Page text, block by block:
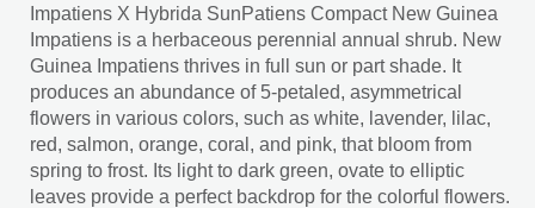
Impatiens X Hybrida SunPatiens Compact New Guinea
Impatiens is a herbaceous perennial annual shrub. New
Guinea Impatiens thrives in full sun or part shade. It
produces an abundance of 5-petaled, asymmetrical
flowers in various colors, such as white, lavender, lilac,
red, salmon, orange, coral, and pink, that bloom from
spring to frost. Its light to dark green, ovate to elliptic
leaves provide a perfect backdrop for the colorful flowers.